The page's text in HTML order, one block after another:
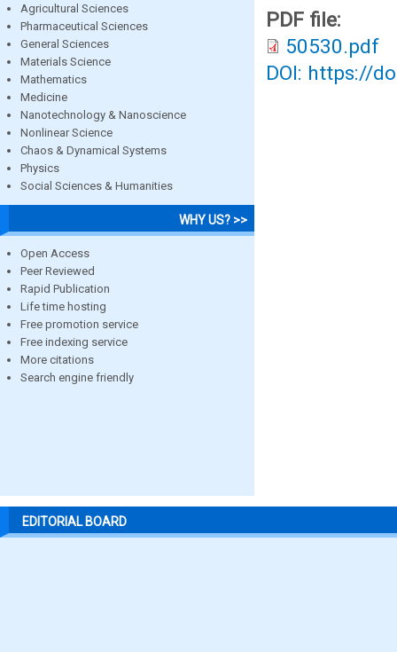
Agricultural Sciences
Pharmaceutical Sciences
General Sciences
Materials Science
Mathematics
Medicine
Nanotechnology & Nanoscience
Nonlinear Science
Chaos & Dynamical Systems
Physics
Social Sciences & Humanities
WHY US? >>
Open Access
Peer Reviewed
Rapid Publication
Life time hosting
Free promotion service
Free indexing service
More citations
Search engine friendly
PDF file:
50530.pdf
DOI: https://
EDITORIAL BOARD